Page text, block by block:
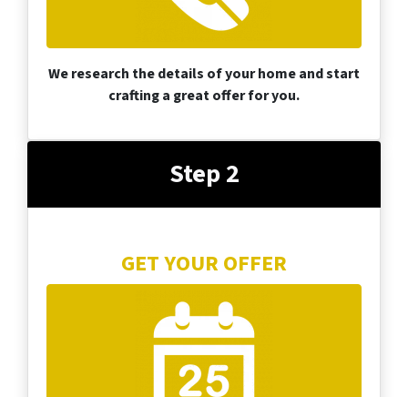
We research the details of your home and start
crafting a great offer for you.
Step 2
GET YOUR OFFER